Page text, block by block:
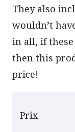
They also
wouldn’t
in all, if
then this
price!
Prix